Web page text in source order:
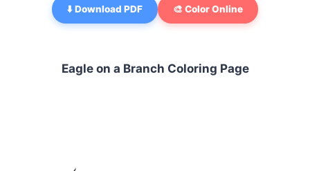
⬇️ Download PDF 🎨 Color Online
Eagle on a Branch Coloring Page